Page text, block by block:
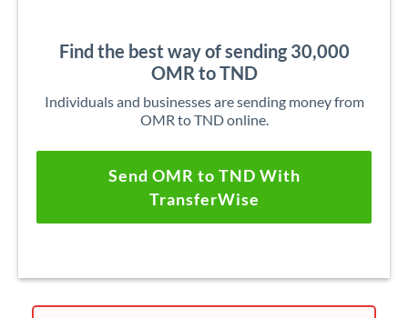
Find the best way of sending 30,000
OMR to TND
Individuals and businesses are sending money from
OMR to TND online.
Send OMR to TND With
TransferWise